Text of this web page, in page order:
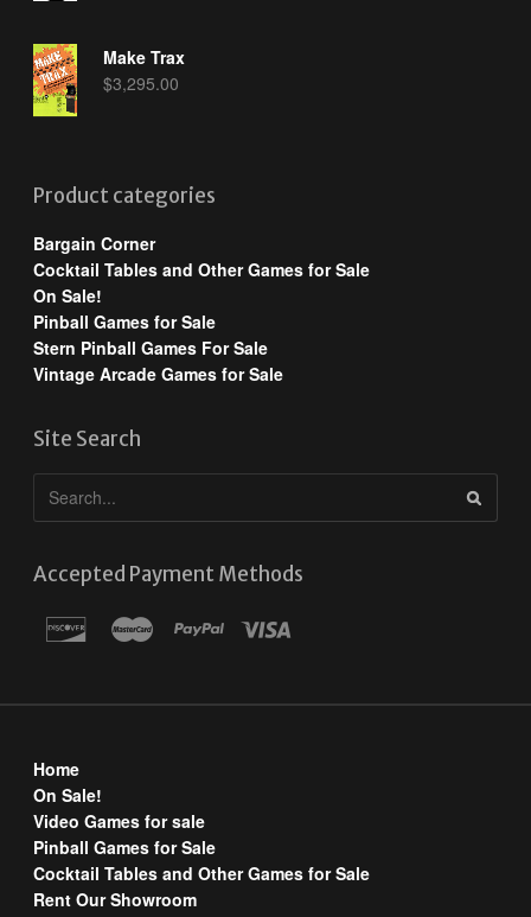
Make Trax
$3,295.00
Product categories
Bargain Corner
Cocktail Tables and Other Games for Sale
On Sale!
Pinball Games for Sale
Stern Pinball Games For Sale
Vintage Arcade Games for Sale
Site Search
Accepted Payment Methods
Home
On Sale!
Video Games for sale
Pinball Games for Sale
Cocktail Tables and Other Games for Sale
Rent Our Showroom